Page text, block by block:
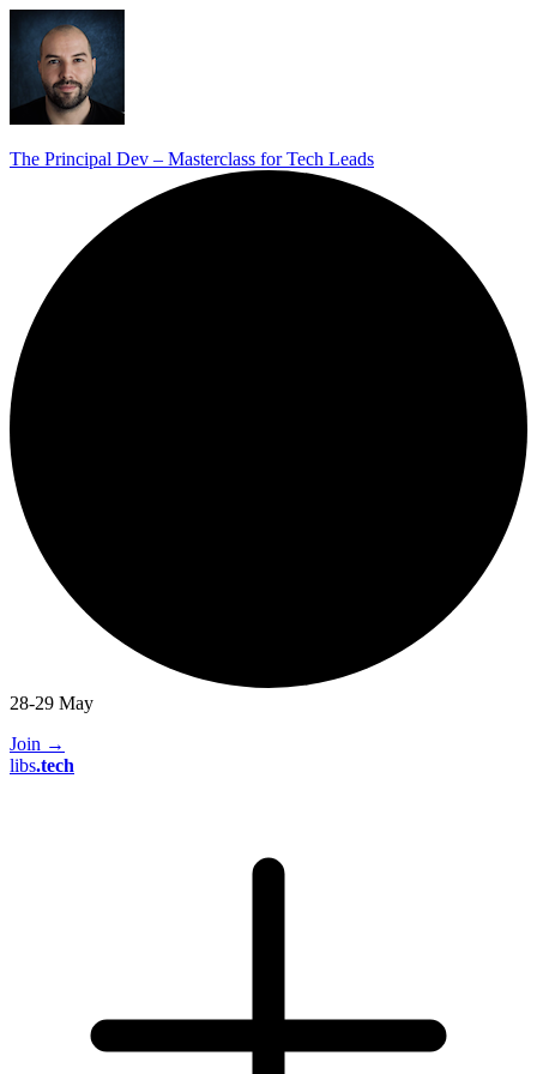
The Principal Dev – Masterclass for Tech Leads
28-29 May
Join →
libs.tech